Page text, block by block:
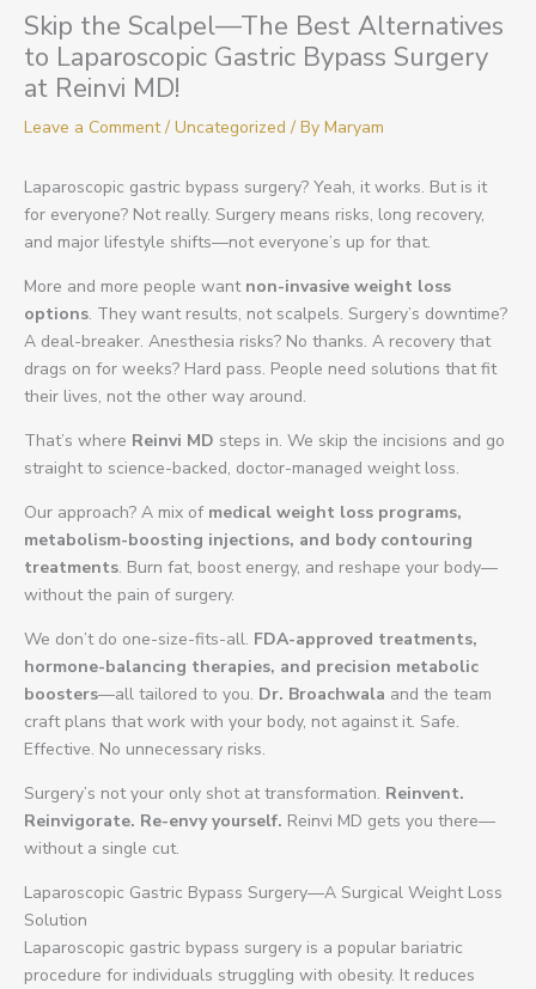
Skip the Scalpel—The Best Alternatives
to Laparoscopic Gastric Bypass Surgery
at Reinvi MD!
Leave a Comment / Uncategorized / By Maryam
Laparoscopic gastric bypass surgery? Yeah, it works. But is it
for everyone? Not really. Surgery means risks, long recovery,
and major lifestyle shifts—not everyone’s up for that.
More and more people want non-invasive weight loss
options. They want results, not scalpels. Surgery’s downtime?
A deal-breaker. Anesthesia risks? No thanks. A recovery that
drags on for weeks? Hard pass. People need solutions that fit
their lives, not the other way around.
That’s where Reinvi MD steps in. We skip the incisions and go
straight to science-backed, doctor-managed weight loss.
Our approach? A mix of medical weight loss programs,
metabolism-boosting injections, and body contouring
treatments. Burn fat, boost energy, and reshape your body—
without the pain of surgery.
We don’t do one-size-fits-all. FDA-approved treatments,
hormone-balancing therapies, and precision metabolic
boosters—all tailored to you. Dr. Broachwala and the team
craft plans that work with your body, not against it. Safe.
Effective. No unnecessary risks.
Surgery’s not your only shot at transformation. Reinvent.
Reinvigorate. Re-envy yourself. Reinvi MD gets you there—
without a single cut.
Laparoscopic Gastric Bypass Surgery—A Surgical Weight Loss
Solution
Laparoscopic gastric bypass surgery is a popular bariatric
procedure for individuals struggling with obesity. It reduces